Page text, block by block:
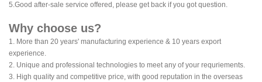
5.Good after-sale service offered, please get back if you got question.
Why choose us?
1. More than 20 years' manufacturing experience & 10 years export
experience.
2. Unique and professional technologies to meet any of your requriements.
3. High quality and competitive price, with good reputation in the overseas